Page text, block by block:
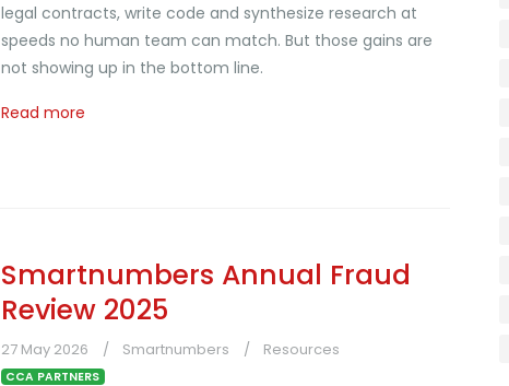
legal contracts, write code and synthesize research at
speeds no human team can match. But those gains are
not showing up in the bottom line.
Read more
Smartnumbers Annual Fraud
Review 2025
27 May 2026 Smartnumbers Resources
CCA PARTNERS